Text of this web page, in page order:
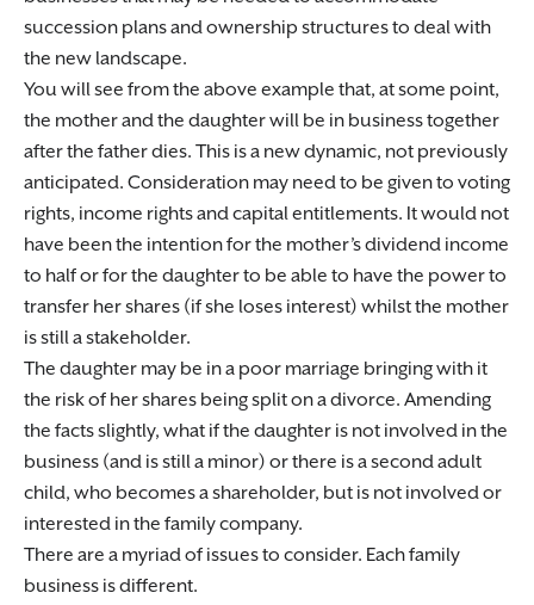
succession plans and ownership structures to deal with
the new landscape.
You will see from the above example that, at some point,
the mother and the daughter will be in business together
after the father dies. This is a new dynamic, not previously
anticipated. Consideration may need to be given to voting
rights, income rights and capital entitlements. It would not
have been the intention for the mother’s dividend income
to half or for the daughter to be able to have the power to
transfer her shares (if she loses interest) whilst the mother
is still a stakeholder.
The daughter may be in a poor marriage bringing with it
the risk of her shares being split on a divorce. Amending
the facts slightly, what if the daughter is not involved in the
business (and is still a minor) or there is a second adult
child, who becomes a shareholder, but is not involved or
interested in the family company.
There are a myriad of issues to consider. Each family
business is different.